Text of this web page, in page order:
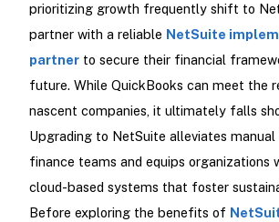
prioritizing growth frequently shift to
partner with a reliable NetSuite
partnerto secure their financial
future. While QuickBooks can meet the
nascent companies, it ultimately falls
Upgrading to NetSuite alleviates
finance teams and equips organizations
cloud-based systems that foster
Before exploring the benefits of